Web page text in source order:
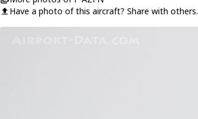
Have a photo of this aircraft? Share with others.